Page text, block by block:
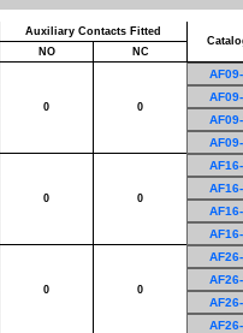
Auxiliary Contacts Fitted
NO NC
0 0
0 0
0 0